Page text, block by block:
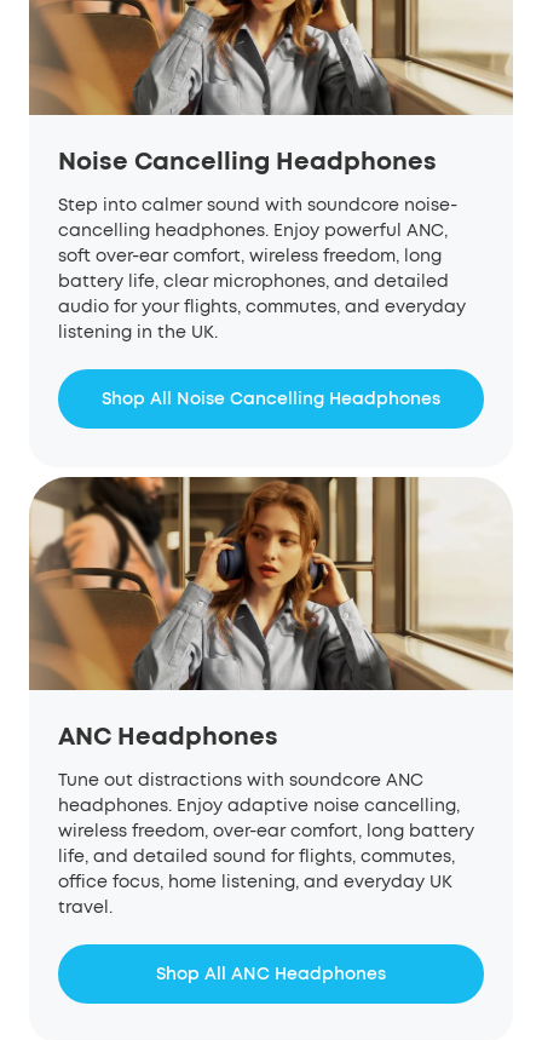
Noise Cancelling Headphones
Step into calmer sound with soundcore noise-
cancelling headphones. Enjoy powerful ANC,
soft over-ear comfort, wireless freedom, long
battery life, clear microphones, and detailed
audio for your flights, commutes, and everyday
listening in the UK.
Shop All Noise Cancelling Headphones
ANC Headphones
Tune out distractions with soundcore ANC
headphones. Enjoy adaptive noise cancelling,
wireless freedom, over-ear comfort, long battery
life, and detailed sound for flights, commutes,
office focus, home listening, and everyday UK
travel.
Shop All ANC Headphones